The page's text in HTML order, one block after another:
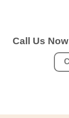
Call Us